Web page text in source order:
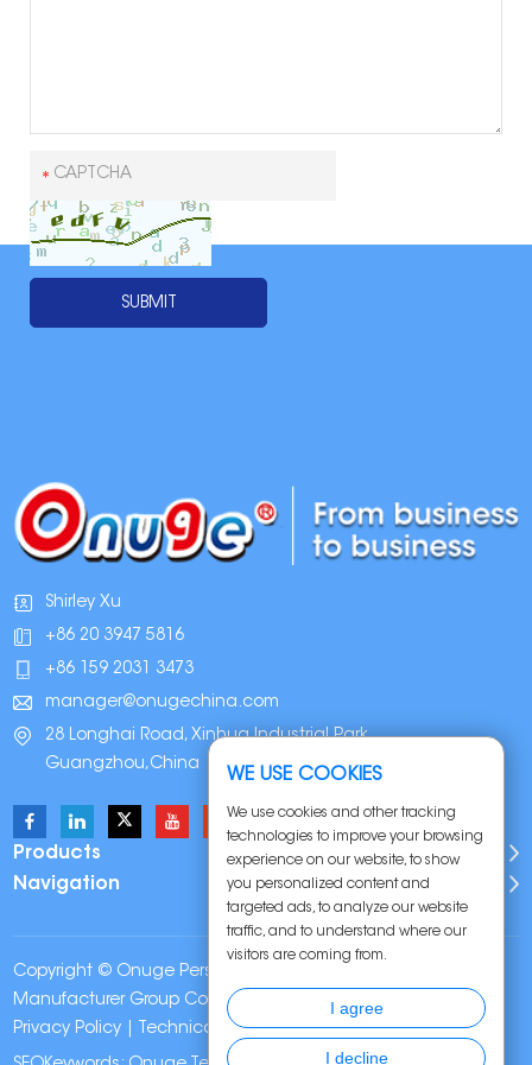
Shirley Xu
+86 20 3947 5816
+86 159 2031 3473
manager@onugechina.com
28 Longhai Road, Xinhua Industrial Park,
Guangzhou,China
Products
Navigation
Copyright © Onuge Personal Care (Guangdong)
Manufacturer Group Co., LTD. All Rights Reserved |
Sitemap
Privacy Policy | Technical Support:
WE USE COOKIES
We use cookies and other tracking
technologies to improve your browsing
experience on our website, to show
you personalized content and
targeted ads, to analyze our website
traffic, and to understand where our
visitors are coming from.
I agree
I decline